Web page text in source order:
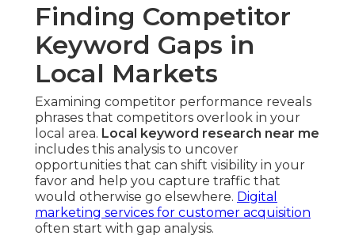
Finding Competitor
Keyword Gaps in
Local Markets
Examining competitor performance reveals
phrases that competitors overlook in your
local area. Local keyword research near me
includes this analysis to uncover
opportunities that can shift visibility in your
favor and help you capture traffic that
would otherwise go elsewhere. Digital
marketing services for customer acquisition
often start with gap analysis.